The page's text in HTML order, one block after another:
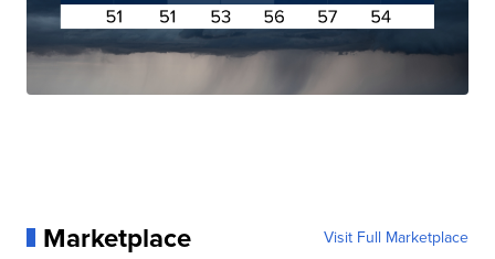
Marketplace Visit Full Marketplace